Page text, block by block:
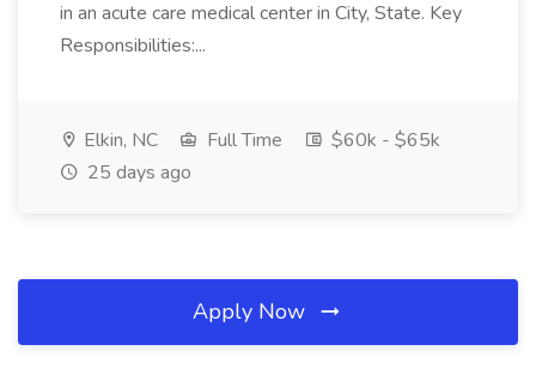
in an acute care medical center in City, State. Key
Responsibilities:...
Elkin, NC Full Time
$60k - $65k
25 days ago
Apply Now